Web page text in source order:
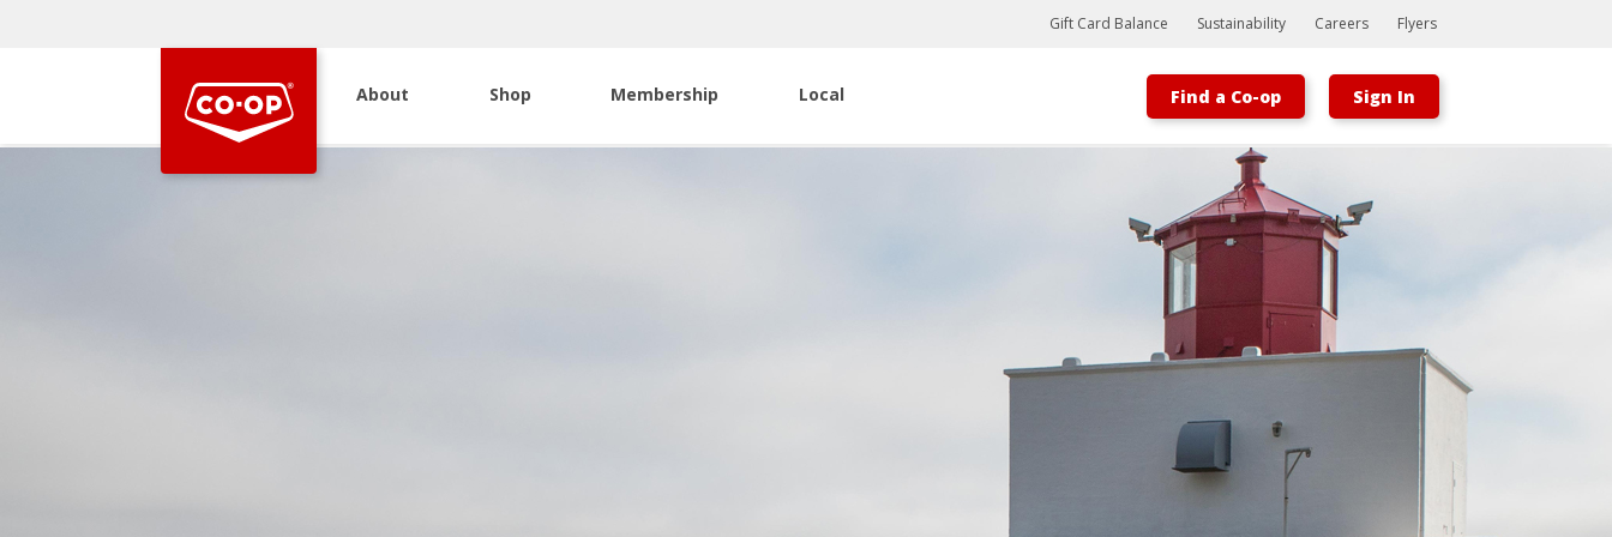
Bootstrap
Hello, world! This is a toast message.
Gift Card Balance Sustainability Careers Flyers
About Shop Membership Local Find a Co-op Sign In